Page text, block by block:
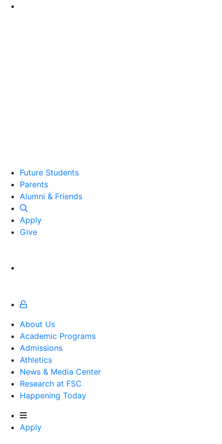
Future Students
Parents
Alumni and Friends
Alumni & Friends
Apply
Give
About Us
Academic Programs
Admissions
Athletics
Athletics
News & Media Center
Research at FSC
Happening Today
Apply